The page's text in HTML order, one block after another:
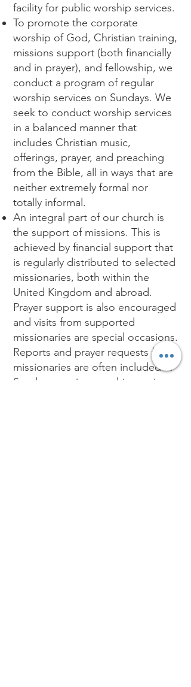
facility for public worship services.
To promote the corporate
worship of God, Christian training,
missions support (both financially
and in prayer), and fellowship, we
conduct a program of regular
worship services on Sundays. We
seek to conduct worship services
in a balanced manner that
includes Christian music,
offerings, prayer, and preaching
from the Bible, all in ways that are
neither extremely formal nor
totally informal.
An integral part of our church is
the support of missions. This is
achieved by financial support that
is regularly distributed to selected
missionaries, both within the
United Kingdom and abroad.
Prayer support is also encouraged
and visits from supported
missionaries are special occasions.
Reports and prayer requests from
missionaries are often included in
Sunday morning worship service